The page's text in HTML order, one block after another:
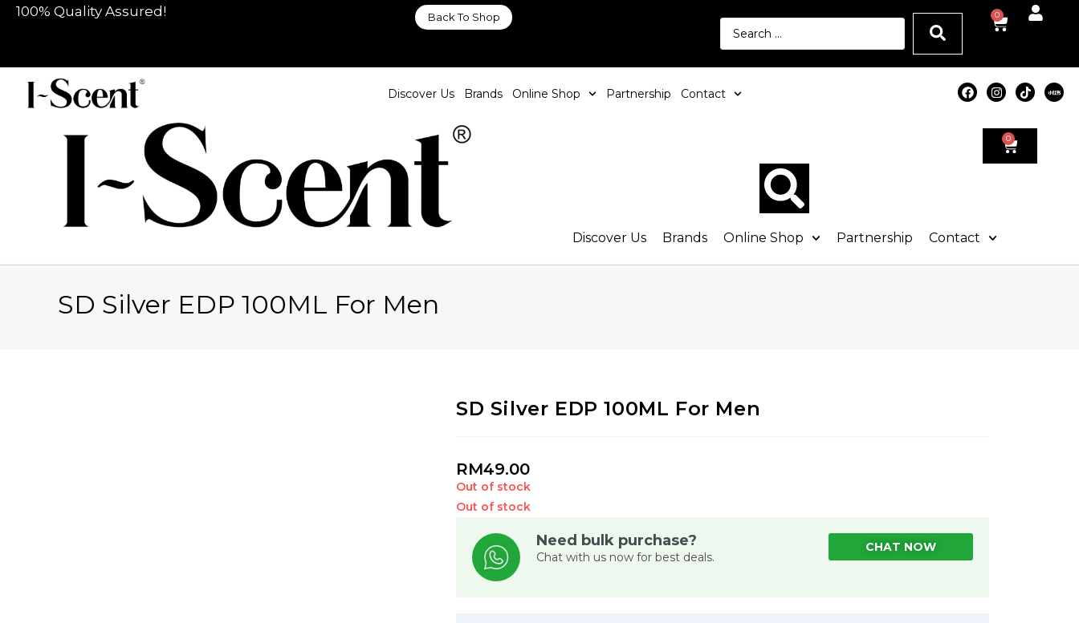
100% Quality Assured! Back To Shop 0
Discover Us Brands Online Shop Partnership Contact
0
Discover Us Brands Online Shop Partnership Contact
SD Silver EDP 100ML For Men
SD Silver EDP 100ML For Men
RM49.00
Out of stock
Out of stock
Need bulk purchase?
Chat with us now for best deals.
CHAT NOW